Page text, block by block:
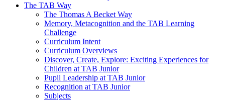
The TAB Way
The Thomas A Becket Way
Memory, Metacognition and the TAB Learning
Challenge
Curriculum Intent
Curriculum Overviews
Discover, Create, Explore: Exciting Experiences for
Children at TAB Junior
Pupil Leadership at TAB Junior
Recognition at TAB Junior
Subjects